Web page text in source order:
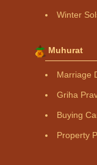
Winter
Muhurat
Marriage
Griha
Buying
Property